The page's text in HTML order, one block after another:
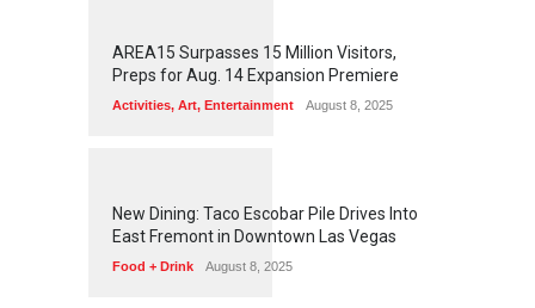
1255
AREA15 Surpasses 15 Million Visitors,
Preps for Aug. 14 Expansion Premiere
Activities, Art, Entertainment August 8, 2025
1 53
New Dining: Taco Escobar Pile Drives Into
East Fremont in Downtown Las Vegas
Food + Drink August 8, 2025